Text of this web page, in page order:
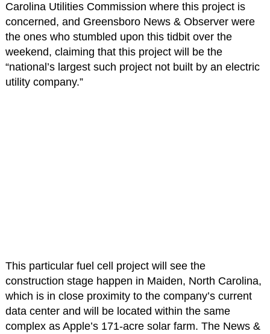
Carolina Utilities Commission where this project is
concerned, and Greensboro News & Observer were
the ones who stumbled upon this tidbit over the
weekend, claiming that this project will be the
“national’s largest such project not built by an electric
utility company.”
This particular fuel cell project will see the
construction stage happen in Maiden, North Carolina,
which is in close proximity to the company’s current
data center and will be located within the same
complex as Apple’s 171-acre solar farm. The News &